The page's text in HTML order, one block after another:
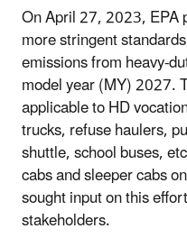
On April 27, 2023, EPA
more stringent
emissions from heavy-
model year (MY) 2027.
applicable to HD
trucks, refuse haulers,
shuttle, school buses,
cabs and sleeper cabs
sought input on this
stakeholders.